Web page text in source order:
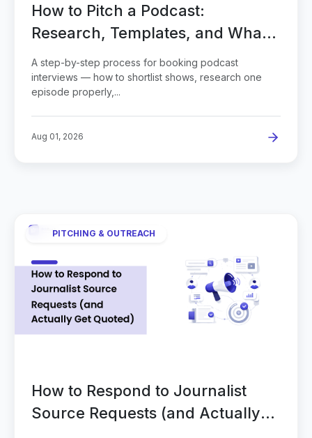
How to Pitch a Podcast:
Research, Templates, and What
to Send
A step-by-step process for booking podcast
interviews — how to shortlist shows, research one
episode properly,...
Aug 01, 2026
PITCHING & OUTREACH
How to Respond to Journalist
Source Requests (and Actually